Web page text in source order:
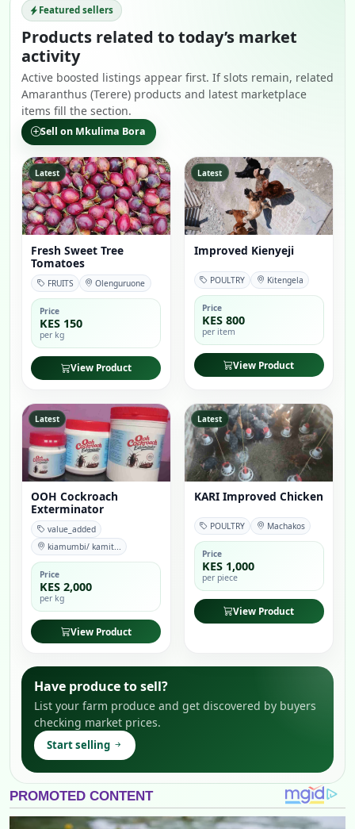
Featured sellers
Products related to today’s market
activity
Active boosted listings appear first. If slots remain, related
Amaranthus (Terere) products and latest marketplace
items fill the section.
Sell on Mkulima Bora
Latest
Fresh Sweet Tree
Tomatoes
FRUITS Olenguruone
Price
KES 150
per kg
View Product
Latest
Improved Kienyeji
POULTRY Kitengela
Price
KES 800
per item
View Product
Latest
OOH Cockroach
Exterminator
value_added
kiamumbi/ kamit...
Price
KES 2,000
per kg
View Product
Latest
KARI Improved Chicken
POULTRY Machakos
Price
KES 1,000
per piece
View Product
Have produce to sell?
List your farm produce and get discovered by buyers
checking market prices.
Start selling